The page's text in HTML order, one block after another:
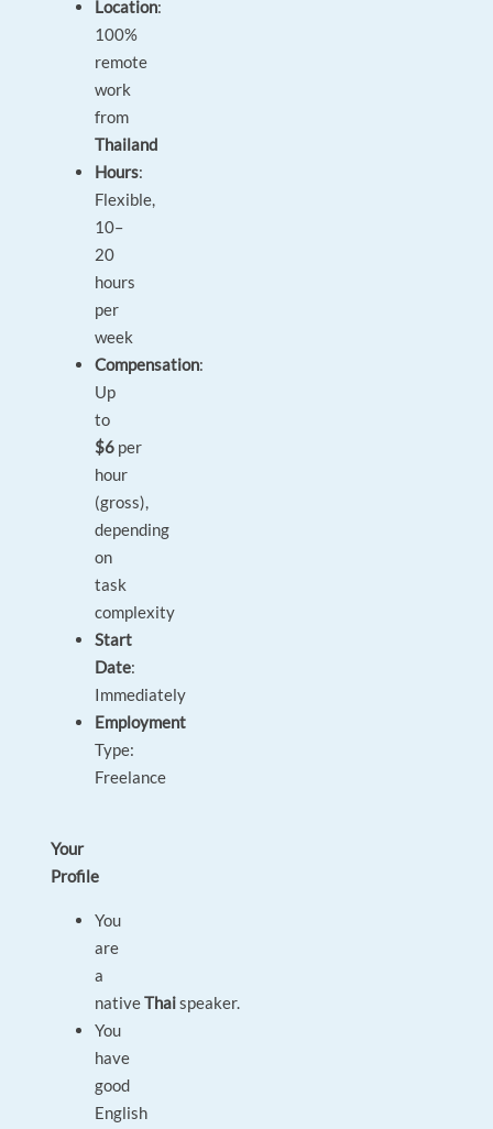
Location:
100%
remote
work
from
Thailand
Hours:
Flexible,
10–
20
hours
per
week
Compensation:
Up
to
$6 per
hour
(gross),
depending
on
task
complexity
Start
Date:
Immediately
Employment
Type:
Freelance
Your
Profile
You
are
a
nativeThaispeaker.
You
have
good
English